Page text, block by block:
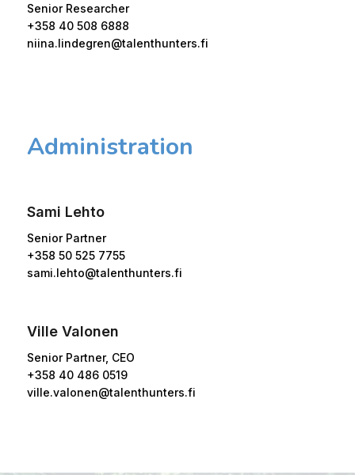
Senior Researcher
+358 40 508 6888
niina.lindegren@talenthunters.fi
Administration
Sami Lehto
Senior Partner
+358 50 525 7755
sami.lehto@talenthunters.fi
Ville Valonen
Senior Partner, CEO
+358 40 486 0519
ville.valonen@talenthunters.fi